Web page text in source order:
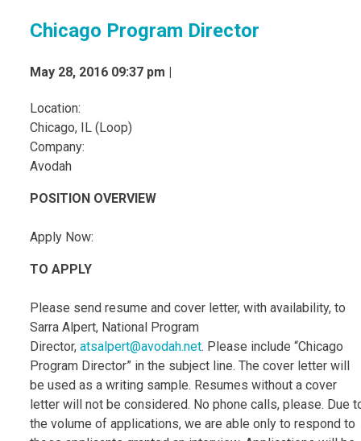
Chicago Program Director
May 28, 2016 09:37 pm |
Location:
Chicago, IL (Loop)
Company:
Avodah
POSITION OVERVIEW
Apply Now:
TO APPLY
Please send resume and cover letter, with availability, to
Sarra Alpert, National Program
Director, atsalpert@avodah.net. Please include “Chicago
Program Director” in the subject line. The cover letter will
be used as a writing sample. Resumes without a cover
letter will not be considered. No phone calls, please. Due
the volume of applications, we are able only to respond to